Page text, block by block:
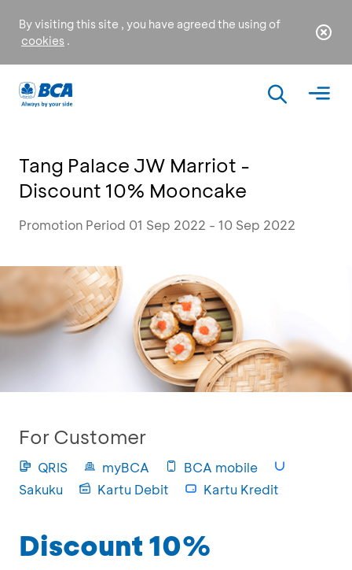
By visiting this site , you have agreed the using of
cookies .
Tang Palace JW Marriot -
Discount 10% Mooncake
Promotion Period 01 Sep 2022 - 10 Sep 2022
For Customer
QRIS myBCA
BCA mobile
Sakuku
Kartu Debit Kartu Kredit
Discount 10%